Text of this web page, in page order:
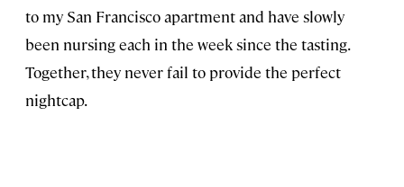
to my San Francisco apartment and have slowly
been nursing each in the week since the tasting.
Together, they never fail to provide the perfect
nightcap.